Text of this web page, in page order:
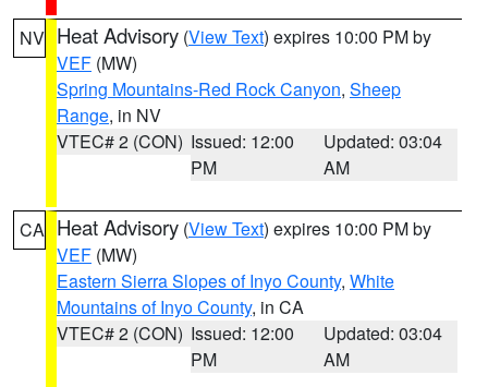
NV Heat Advisory (View Text) expires 10:00 PM by
VEF (MW)
Spring Mountains-Red Rock Canyon, Sheep
Range, in NV
VTEC# 2 (CON) Issued: 12:00
PM
Updated: 03:04
AM
CA Heat Advisory (View Text) expires 10:00 PM by
VEF (MW)
Eastern Sierra Slopes of Inyo County, White
Mountains of Inyo County, in CA
VTEC# 2 (CON) Issued: 12:00
PM
Updated: 03:04
AM